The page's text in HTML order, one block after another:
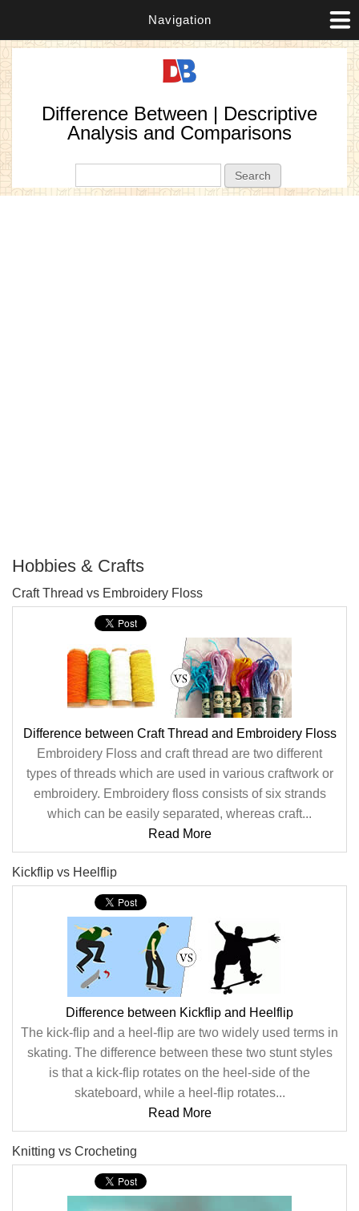
Navigation
Difference Between | Descriptive
Analysis and Comparisons
Hobbies & Crafts
Craft Thread vs Embroidery Floss
Difference between Craft Thread and Embroidery Floss
Embroidery Floss and craft thread are two different
types of threads which are used in various craftwork or
embroidery. Embroidery floss consists of six strands
which can be easily separated, whereas craft...
Read More
Kickflip vs Heelflip
Difference between Kickflip and Heelflip
The kick-flip and a heel-flip are two widely used terms in
skating. The difference between these two stunt styles
is that a kick-flip rotates on the heel-side of the
skateboard, while a heel-flip rotates...
Read More
Knitting vs Crocheting